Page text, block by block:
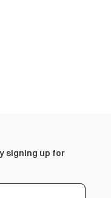
signing up for